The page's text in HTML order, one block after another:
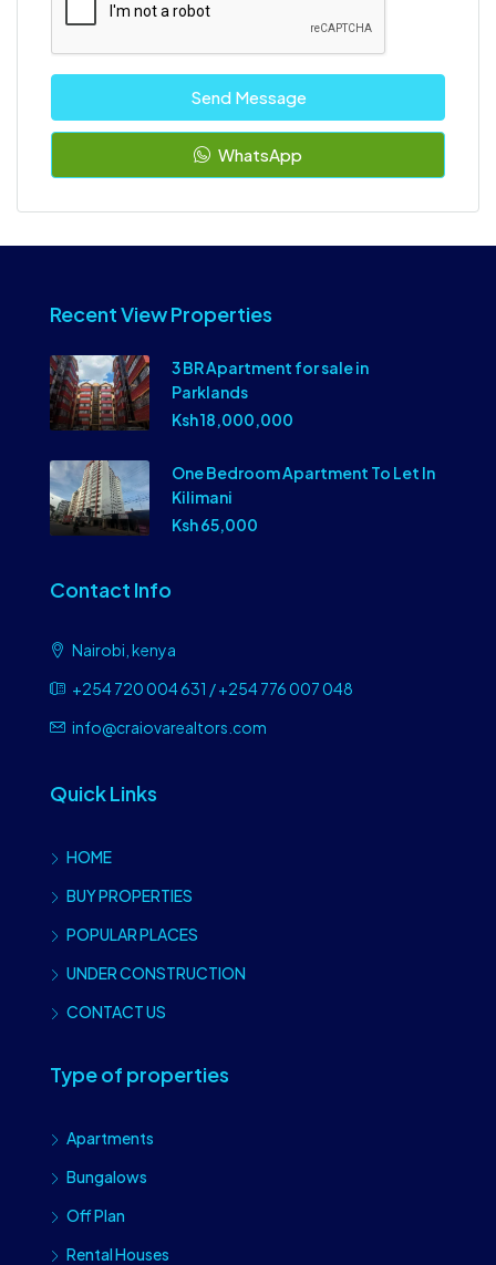
Send Message
WhatsApp
Recent View Properties
3 BR Apartment for sale in
Parklands
Ksh 18,000,000
One Bedroom Apartment To Let In
Kilimani
Ksh 65,000
Contact Info
Nairobi, kenya
+254 720 004 631 / +254 776 007 048
info@craiovarealtors.com
Quick Links
HOME
BUY PROPERTIES
POPULAR PLACES
UNDER CONSTRUCTION
CONTACT US
Type of properties
Apartments
Bungalows
Off Plan
Rental Houses